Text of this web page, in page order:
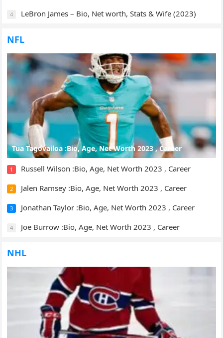
4 LeBron James – Bio, Net worth, Stats & Wife (2023)
NFL
Tua Tagovailoa :Bio, Age, Net Worth 2023 , Career
1 Russell Wilson :Bio, Age, Net Worth 2023 , Career
2 Jalen Ramsey :Bio, Age, Net Worth 2023 , Career
3 Jonathan Taylor :Bio, Age, Net Worth 2023 , Career
4 Joe Burrow :Bio, Age, Net Worth 2023 , Career
NHL